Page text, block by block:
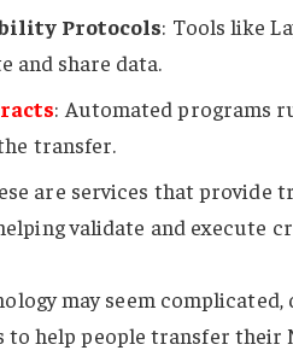
Protocols: Tools like
and share data.
: Automated programs
transfer.
are services that
validate and execute
may seem
help people transfer their